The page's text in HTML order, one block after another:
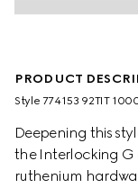
PRODUCT
Style ‎774153 92TIT
Deepening this
the Interlocking G
ruthenium